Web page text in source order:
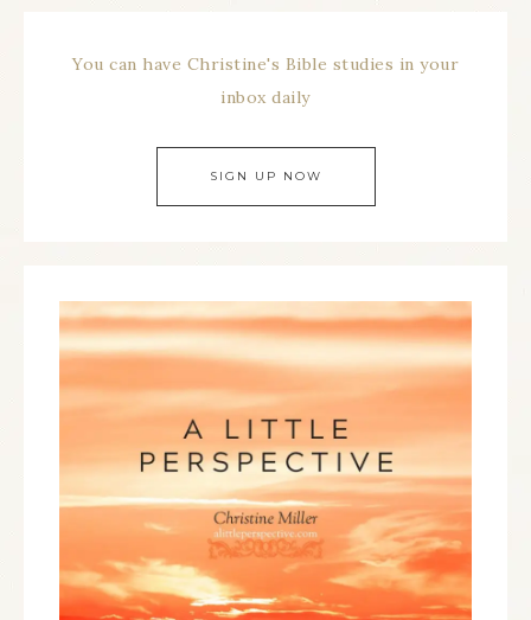
You can have Christine's Bible studies in your
inbox daily
SIGN UP NOW